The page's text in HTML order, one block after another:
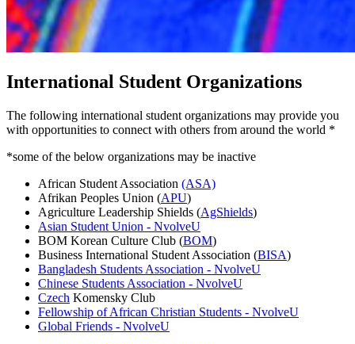
International Student Organizations
The following international student organizations may provide you
with opportunities to connect with others from around the world *
*some of the below organizations may be inactive
African Student Association (ASA)
Afrikan Peoples Union (APU)
Agriculture Leadership Shields (AgShields)
Asian Student Union - NvolveU
BOM Korean Culture Club (BOM)
Business International Student Association (BISA)
Bangladesh Students Association - NvolveU
Chinese Students Association - NvolveU
Czech Komensky Club
Fellowship of African Christian Students - NvolveU
Global Friends - NvolveU